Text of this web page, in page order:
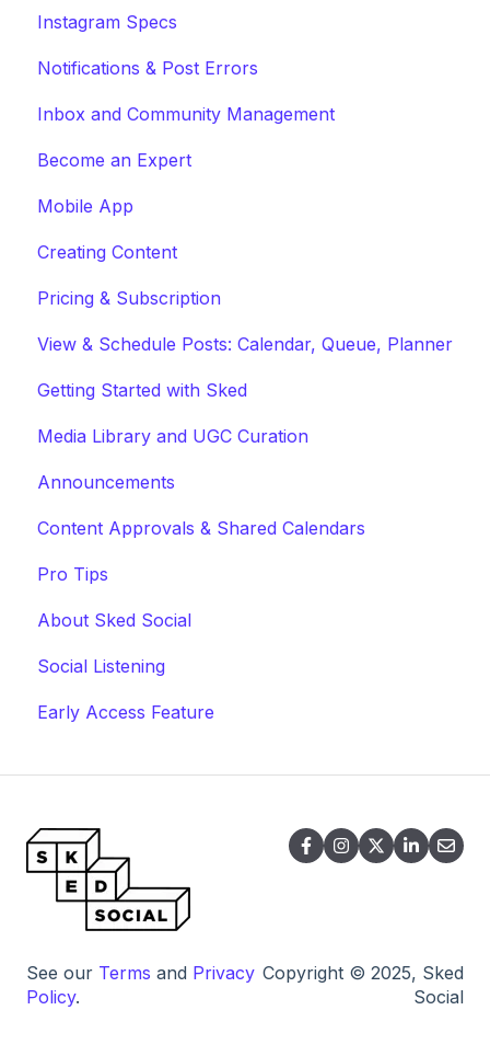
Instagram Specs
Notifications & Post Errors
Inbox and Community Management
Become an Expert
Mobile App
Creating Content
Pricing & Subscription
View & Schedule Posts: Calendar, Queue, Planner
Getting Started with Sked
Media Library and UGC Curation
Announcements
Content Approvals & Shared Calendars
Pro Tips
About Sked Social
Social Listening
Early Access Feature
See our Terms and Privacy
Policy.
Copyright © 2025, Sked
Social